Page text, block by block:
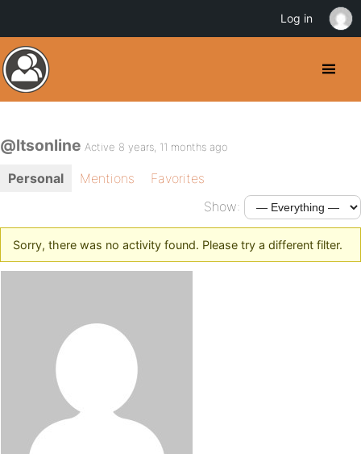
@ltsonline Active 8 years, 11 months ago
Personal Mentions
Favorites
Show:
Sorry, there was no activity found. Please try a different filter.
Log in